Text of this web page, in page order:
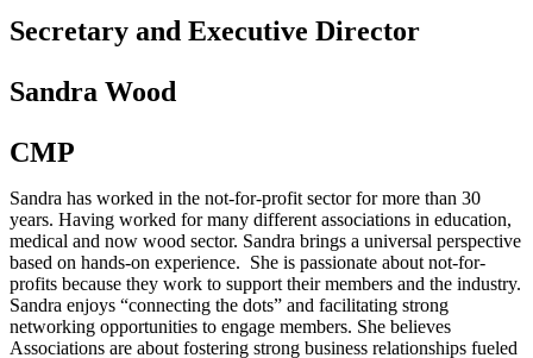
Secretary and Executive Director
Sandra Wood
CMP
Sandra has worked in the not-for-profit sector for more than 30
years. Having worked for many different associations in education,
medical and now wood sector. Sandra brings a universal perspective
based on hands-on experience. She is passionate about not-for-
profits because they work to support their members and the industry.
Sandra enjoys “connecting the dots” and facilitating strong
networking opportunities to engage members. She believes
Associations are about fostering strong business relationships fueled